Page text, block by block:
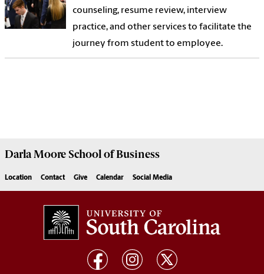
counseling, resume review, interview
practice, and other services to facilitate the
journey from student to employee.
Darla Moore School of Business
Location Contact Give Calendar Social Media